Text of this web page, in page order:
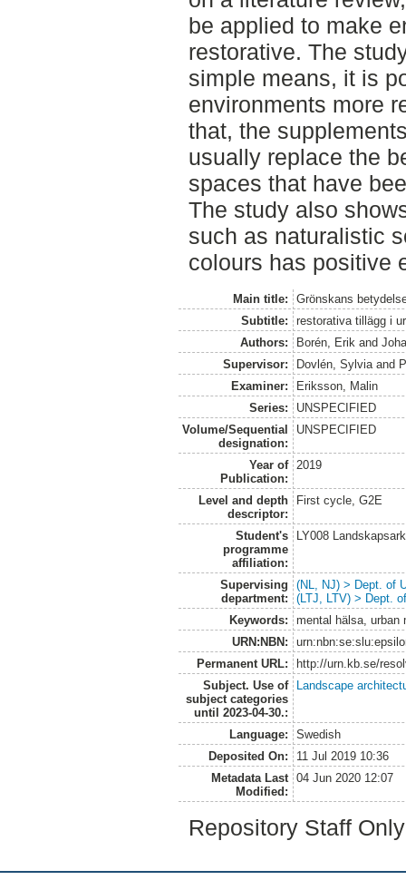
be applied to make
restorative. The
simple means, it is
environments more
that, the
usually replace the
spaces that have
The study also
such as naturalistic
colours has positive
Main title:
Grönskans
Subtitle:
restorativa tillägg i
Authors:
Borén, Erik and
Supervisor:
Dovlén, Sylvia and
Examiner:
Eriksson, Malin
Series:
UNSPECIFIED
Volume/Sequential
designation:
UNSPECIFIED
Year of
Publication:
2019
Level and depth
descriptor:
First cycle, G2E
Student's
programme
affiliation:
LY008
Supervising
department:
(NL, NJ) > Dept. of
(LTJ, LTV) > Dept.
Keywords:
mental hälsa, urban
URN:NBN:
Permanent URL:
http://urn.kb.se/
Subject. Use of
subject categories
until 2023-04-30.:
Landscape
Language:
Swedish
Deposited On:
11 Jul 2019 10:36
Metadata Last
Modified:
04 Jun 2020 12:07
Repository Staff